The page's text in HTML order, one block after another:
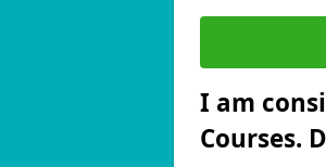
I am
Courses.